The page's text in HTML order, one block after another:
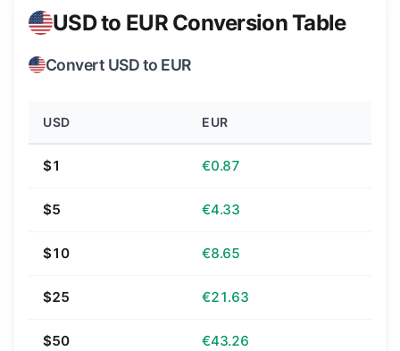
USD to EUR Conversion Table
Convert USD to EUR
USD EUR
$1 €0.87
$5 €4.33
$10 €8.65
$25 €21.63
$50 €43.26